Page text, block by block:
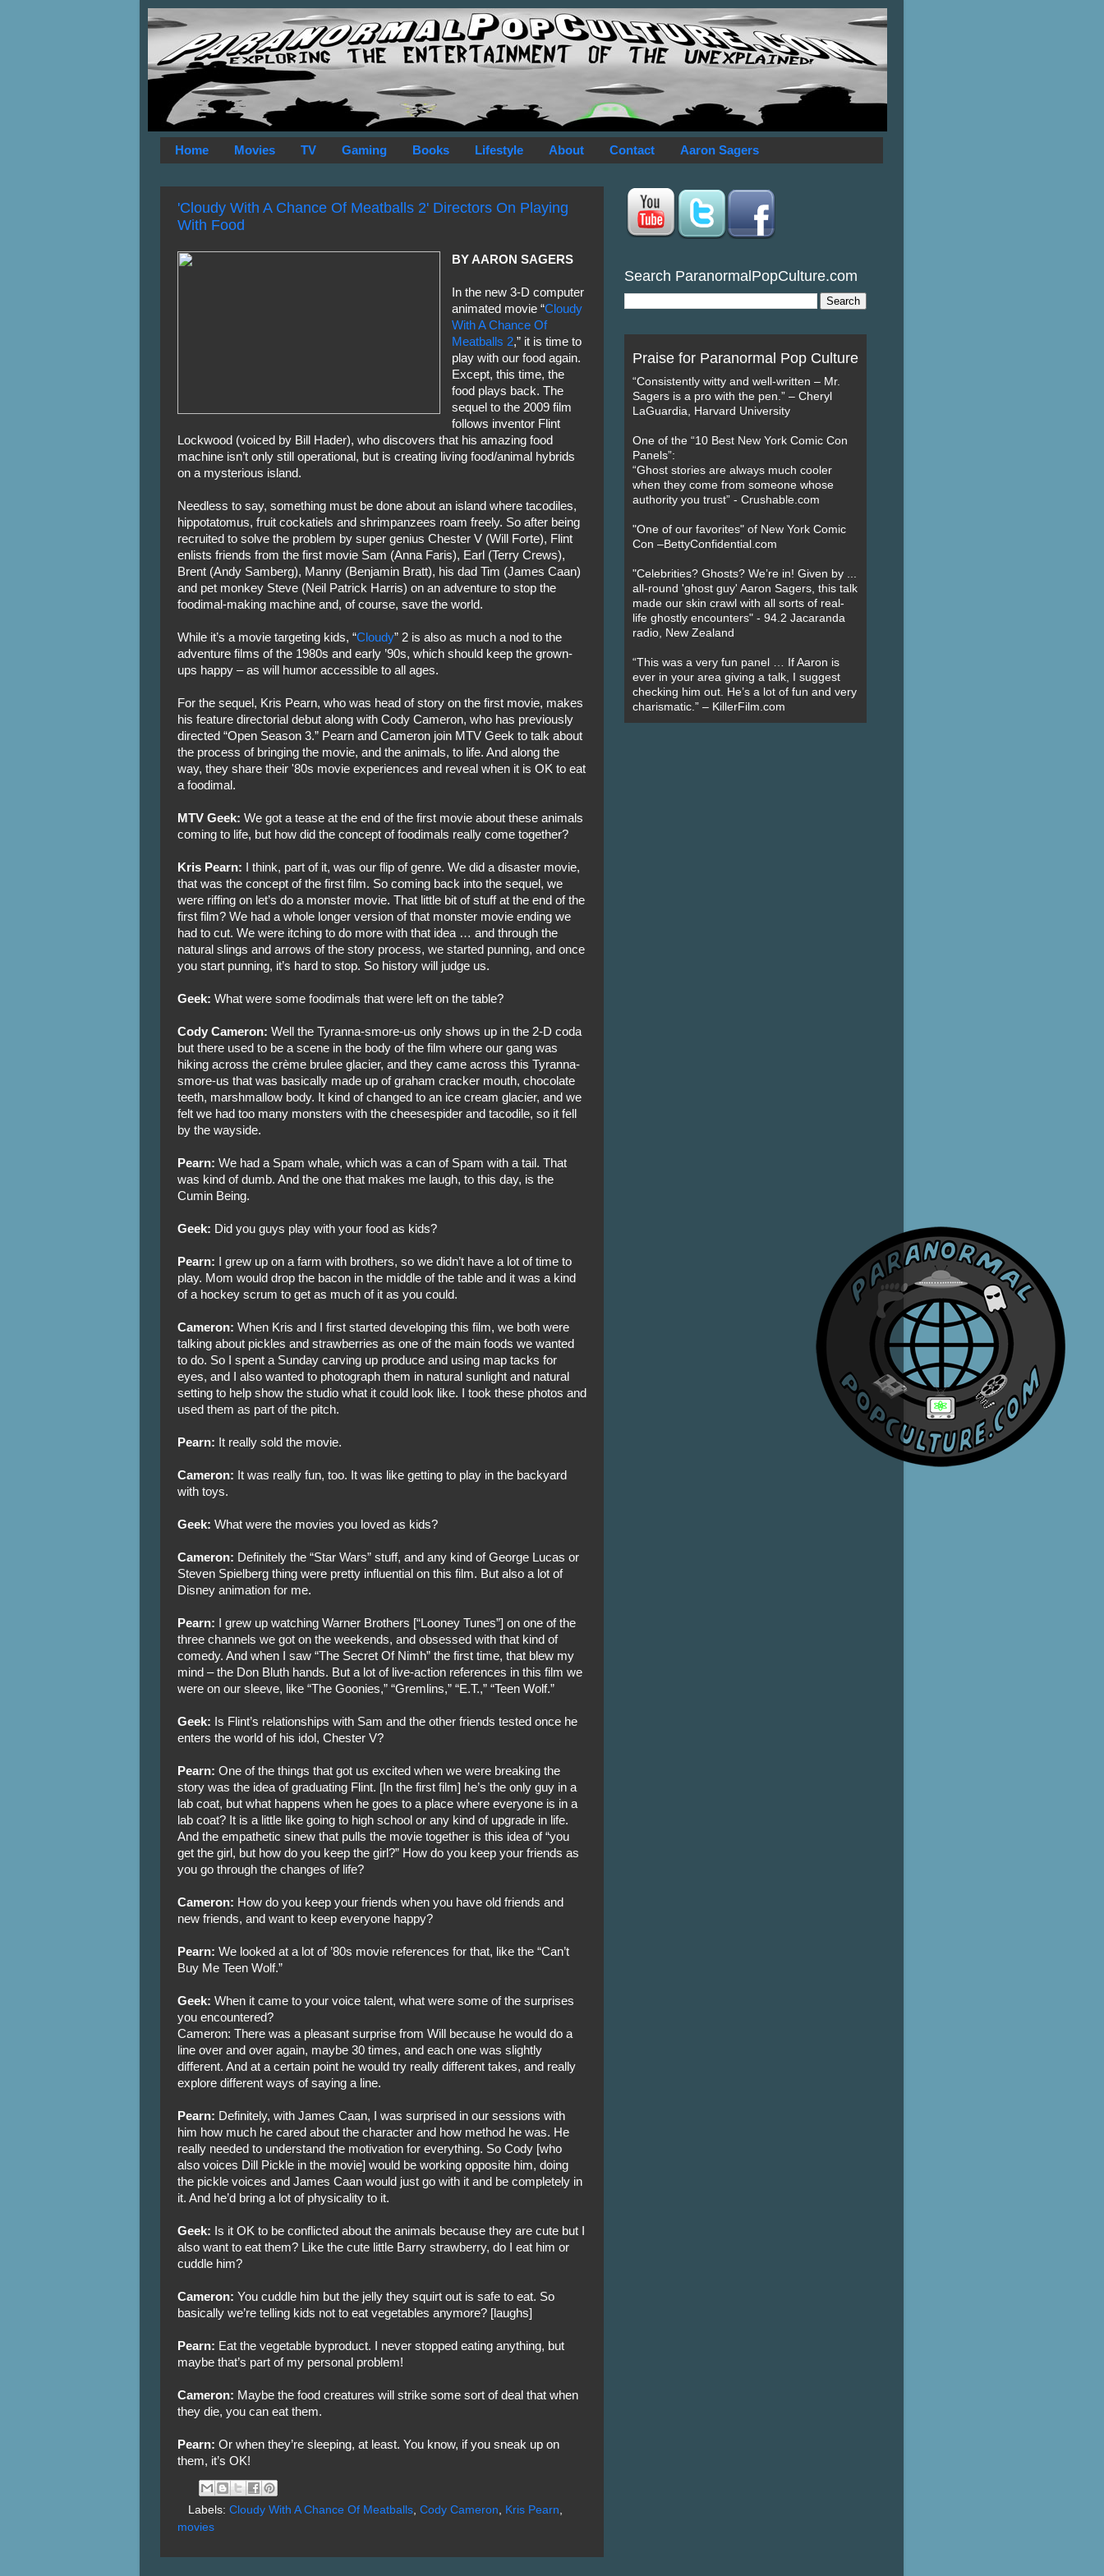
Home Movies TV Gaming Books Lifestyle About Contact Aaron Sagers
'Cloudy With A Chance Of Meatballs 2' Directors On Playing
With Food
BY AARON SAGERS
In the new 3-D computer
animated movie “Cloudy
With A Chance Of
Meatballs 2,” it is time to
play with our food again.
Except, this time, the
food plays back. The
sequel to the 2009 film
follows inventor Flint
Lockwood (voiced by Bill Hader), who discovers that his amazing food
machine isn’t only still operational, but is creating living food/animal hybrids
on a mysterious island.
Needless to say, something must be done about an island where tacodiles,
hippotatomus, fruit cockatiels and shrimpanzees roam freely. So after being
recruited to solve the problem by super genius Chester V (Will Forte), Flint
enlists friends from the first movie Sam (Anna Faris), Earl (Terry Crews),
Brent (Andy Samberg), Manny (Benjamin Bratt), his dad Tim (James Caan)
and pet monkey Steve (Neil Patrick Harris) on an adventure to stop the
foodimal-making machine and, of course, save the world.
While it’s a movie targeting kids, “Cloudy” 2 is also as much a nod to the
adventure films of the 1980s and early ’90s, which should keep the grown-
ups happy – as will humor accessible to all ages.
For the sequel, Kris Pearn, who was head of story on the first movie, makes
his feature directorial debut along with Cody Cameron, who has previously
directed “Open Season 3.” Pearn and Cameron join MTV Geek to talk about
the process of bringing the movie, and the animals, to life. And along the
way, they share their '80s movie experiences and reveal when it is OK to eat
a foodimal.
MTV Geek: We got a tease at the end of the first movie about these animals
coming to life, but how did the concept of foodimals really come together?
Kris Pearn: I think, part of it, was our flip of genre. We did a disaster movie,
that was the concept of the first film. So coming back into the sequel, we
were riffing on let’s do a monster movie. That little bit of stuff at the end of the
first film? We had a whole longer version of that monster movie ending we
had to cut. We were itching to do more with that idea … and through the
natural slings and arrows of the story process, we started punning, and once
you start punning, it’s hard to stop. So history will judge us.
Geek: What were some foodimals that were left on the table?
Cody Cameron: Well the Tyranna-smore-us only shows up in the 2-D coda
but there used to be a scene in the body of the film where our gang was
hiking across the crème brulee glacier, and they came across this Tyranna-
smore-us that was basically made up of graham cracker mouth, chocolate
teeth, marshmallow body. It kind of changed to an ice cream glacier, and we
felt we had too many monsters with the cheesespider and tacodile, so it fell
by the wayside.
Pearn: We had a Spam whale, which was a can of Spam with a tail. That
was kind of dumb. And the one that makes me laugh, to this day, is the
Cumin Being.
Geek: Did you guys play with your food as kids?
Pearn: I grew up on a farm with brothers, so we didn’t have a lot of time to
play. Mom would drop the bacon in the middle of the table and it was a kind
of a hockey scrum to get as much of it as you could.
Cameron: When Kris and I first started developing this film, we both were
talking about pickles and strawberries as one of the main foods we wanted
to do. So I spent a Sunday carving up produce and using map tacks for
eyes, and I also wanted to photograph them in natural sunlight and natural
setting to help show the studio what it could look like. I took these photos and
used them as part of the pitch.
Pearn: It really sold the movie.
Cameron: It was really fun, too. It was like getting to play in the backyard
with toys.
Geek: What were the movies you loved as kids?
Cameron: Definitely the “Star Wars” stuff, and any kind of George Lucas or
Steven Spielberg thing were pretty influential on this film. But also a lot of
Disney animation for me.
Pearn: I grew up watching Warner Brothers [“Looney Tunes”] on one of the
three channels we got on the weekends, and obsessed with that kind of
comedy. And when I saw “The Secret Of Nimh” the first time, that blew my
mind – the Don Bluth hands. But a lot of live-action references in this film we
were on our sleeve, like “The Goonies,” “Gremlins,” “E.T.,” “Teen Wolf.”
Geek: Is Flint’s relationships with Sam and the other friends tested once he
enters the world of his idol, Chester V?
Pearn: One of the things that got us excited when we were breaking the
story was the idea of graduating Flint. [In the first film] he’s the only guy in a
lab coat, but what happens when he goes to a place where everyone is in a
lab coat? It is a little like going to high school or any kind of upgrade in life.
And the empathetic sinew that pulls the movie together is this idea of “you
get the girl, but how do you keep the girl?” How do you keep your friends as
you go through the changes of life?
Cameron: How do you keep your friends when you have old friends and
new friends, and want to keep everyone happy?
Pearn: We looked at a lot of ’80s movie references for that, like the “Can’t
Buy Me Teen Wolf.”
Geek: When it came to your voice talent, what were some of the surprises
you encountered?
Cameron: There was a pleasant surprise from Will because he would do a
line over and over again, maybe 30 times, and each one was slightly
different. And at a certain point he would try really different takes, and really
explore different ways of saying a line.
Pearn: Definitely, with James Caan, I was surprised in our sessions with
him how much he cared about the character and how method he was. He
really needed to understand the motivation for everything. So Cody [who
also voices Dill Pickle in the movie] would be working opposite him, doing
the pickle voices and James Caan would just go with it and be completely in
it. And he’d bring a lot of physicality to it.
Geek: Is it OK to be conflicted about the animals because they are cute but I
also want to eat them? Like the cute little Barry strawberry, do I eat him or
cuddle him?
Cameron: You cuddle him but the jelly they squirt out is safe to eat. So
basically we’re telling kids not to eat vegetables anymore? [laughs]
Pearn: Eat the vegetable byproduct. I never stopped eating anything, but
maybe that’s part of my personal problem!
Cameron: Maybe the food creatures will strike some sort of deal that when
they die, you can eat them.
Pearn: Or when they’re sleeping, at least. You know, if you sneak up on
them, it’s OK!
Labels: Cloudy With A Chance Of Meatballs, Cody Cameron, Kris Pearn,
movies
Search ParanormalPopCulture.com
Praise for Paranormal Pop Culture
“Consistently witty and well-written – Mr.
Sagers is a pro with the pen.” – Cheryl
LaGuardia, Harvard University
One of the “10 Best New York Comic Con
Panels”:
“Ghost stories are always much cooler
when they come from someone whose
authority you trust” - Crushable.com
"One of our favorites" of New York Comic
Con –BettyConfidential.com
"Celebrities? Ghosts? We’re in! Given by ...
all-round 'ghost guy' Aaron Sagers, this talk
made our skin crawl with all sorts of real-
life ghostly encounters" - 94.2 Jacaranda
radio, New Zealand
“This was a very fun panel … If Aaron is
ever in your area giving a talk, I suggest
checking him out. He’s a lot of fun and very
charismatic.” – KillerFilm.com